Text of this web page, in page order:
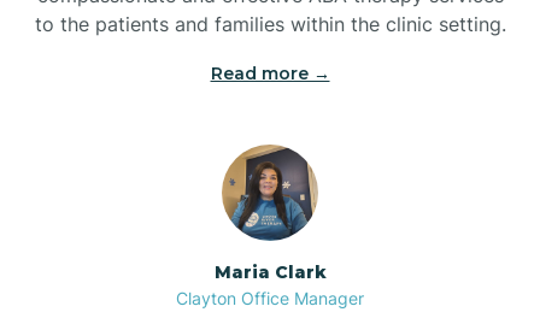
to the patients and families within the clinic setting.
Read more →
Maria Clark
Clayton Office Manager